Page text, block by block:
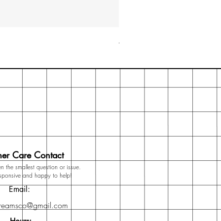
Archer & Olive A5 Dot Grid
Email:
the smallest question or issue.
and happy to help!
Care Contact